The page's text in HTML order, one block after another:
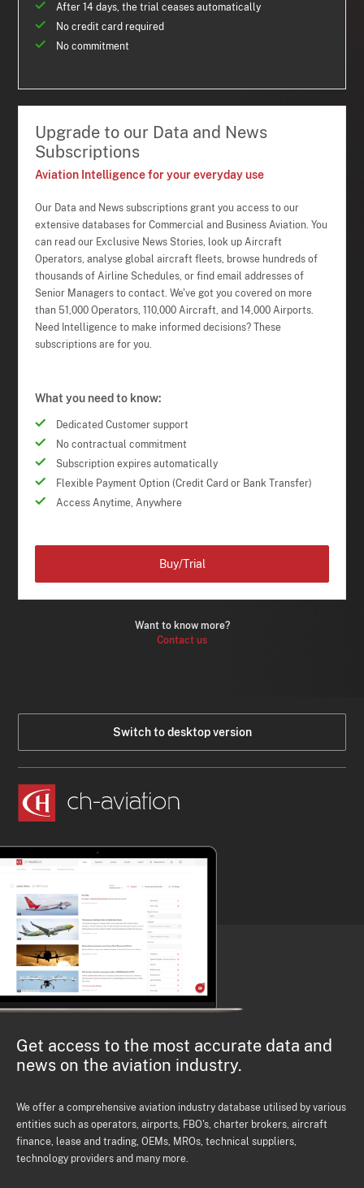
After 14 days, the trial ceases automatically
No credit card required
No commitment
Upgrade to our Data and News
Subscriptions
Aviation Intelligence for your everyday use
Our Data and News subscriptions grant you access to our
extensive databases for Commercial and Business Aviation. You
can read our Exclusive News Stories, look up Aircraft
Operators, analyse global aircraft fleets, browse hundreds of
thousands of Airline Schedules, or find email addresses of
Senior Managers to contact. We've got you covered on more
than 51,000 Operators, 110,000 Aircraft, and 14,000 Airports.
Need Intelligence to make informed decisions? These
subscriptions are for you.
What you need to know:
Dedicated Customer support
No contractual commitment
Subscription expires automatically
Flexible Payment Option (Credit Card or Bank Transfer)
Access Anytime, Anywhere
Want to know more?
Contact us
Buy/Trial
Switch to desktop version
Get access to the most accurate data and
news on the aviation industry.
We offer a comprehensive aviation industry database utilised by various
entities such as operators, airports, FBO's, charter brokers, aircraft
finance, lease and trading, OEMs, MROs, technical suppliers,
technology providers and many more.